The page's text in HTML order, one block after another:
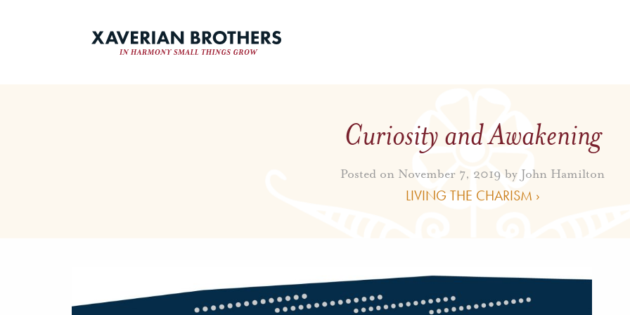
Curiosity and Awakening
Posted on November 7, 2019 by John Hamilton
LIVING THE CHARISM ›